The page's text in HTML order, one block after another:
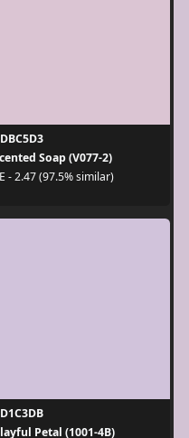
Soap (V077-2)
- 2.47 (97.5% similar)
Petal (1001-4B)